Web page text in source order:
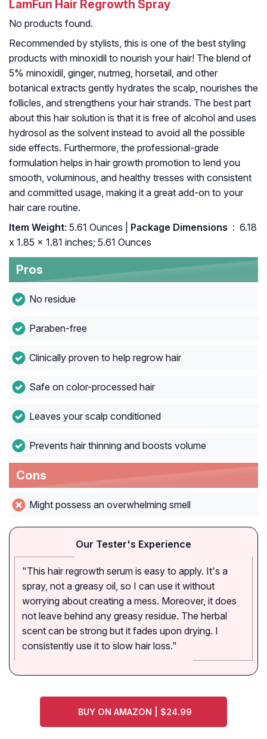
LamFun Hair Regrowth Spray
No products found.
Recommended by stylists, this is one of the best styling
products with minoxidil to nourish your hair! The blend of
5% minoxidil, ginger, nutmeg, horsetail, and other
botanical extracts gently hydrates the scalp, nourishes the
follicles, and strengthens your hair strands. The best part
about this hair solution is that it is free of alcohol and uses
hydrosol as the solvent instead to avoid all the possible
side effects. Furthermore, the professional-grade
formulation helps in hair growth promotion to lend you
smooth, voluminous, and healthy tresses with consistent
and committed usage, making it a great add-on to your
hair care routine.
Item Weight: 5.61 Ounces |
: ‎ 6.18
x 1.85 x 1.81 inches; 5.61 Ounces
Pros
No residue
Paraben-free
Clinically proven to help regrow hair
Safe on color-processed hair
Leaves your scalp conditioned
Prevents hair thinning and boosts volume
Cons
Might possess an overwhelming smell
Our Tester's Experience
"This hair regrowth serum is easy to apply. It's a
spray, not a greasy oil, so I can use it without
worrying about creating a mess. Moreover, it does
not leave behind any greasy residue. The herbal
scent can be strong but it fades upon drying. I
consistently use it to slow hair loss."
BUY ON AMAZON | $24.99